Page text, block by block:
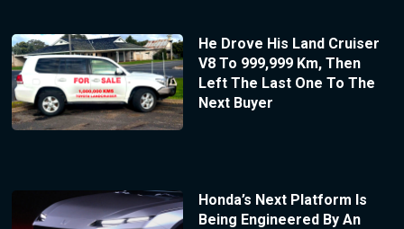
He Drove His Land Cruiser
V8 To 999,999 Km, Then
Left The Last One To The
Next Buyer
Honda’s Next Platform Is
Being Engineered By An